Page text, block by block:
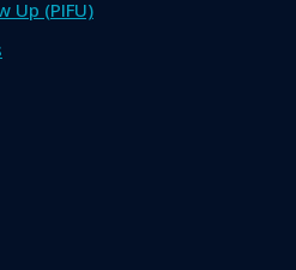
Up (PIFU)